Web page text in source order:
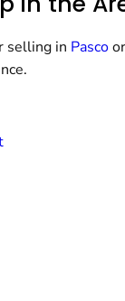
selling in Pascoor